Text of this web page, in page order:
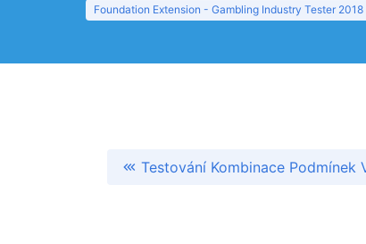
Foundation Extension - Gambling Industry Tester 2018
Testování Kombinace Podmínek